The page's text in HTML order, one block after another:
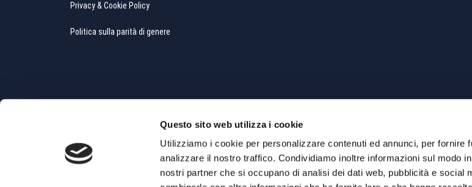
Questo sito web utilizza i cookie
Utilizziamo i cookie per personalizzare contenuti ed annunci, per fornire
analizzare il nostro traffico. Condividiamo inoltre informazioni sul modo
nostri partner che si occupano di analisi dei dati web, pubblicità e social
Privacy & Cookie Policy
Politica sulla parità di genere
Copyright All Rights Reserved © 2019 - Powered by WhiteLab Siti Internet Torino